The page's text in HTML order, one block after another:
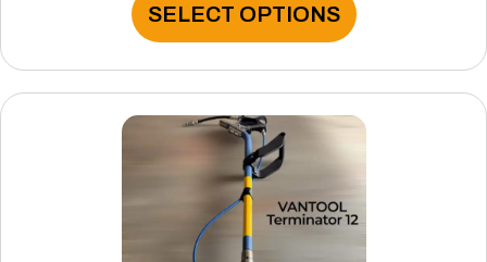
through
SELECT OPTIONS
product
multiple
variants.
The
chosen
on